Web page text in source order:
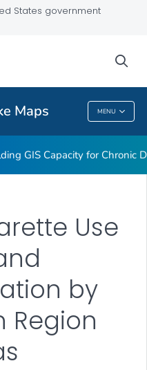
States government
Maps MENU
Maps
GIS Capacity for Chronic
Use
by
Region